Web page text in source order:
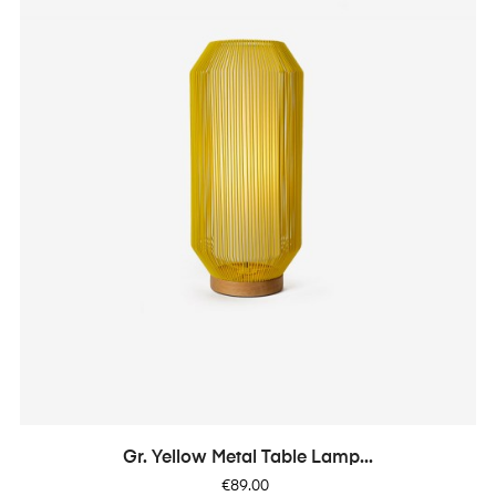
Gr. Yellow Metal Table Lamp...
Price
€89.00